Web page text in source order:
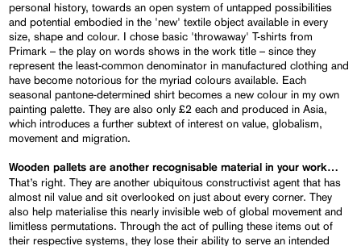
personal history, towards an open system of untapped possibilities
and potential embodied in the 'new' textile object available in every
size, shape and colour. I chose basic 'throwaway' T-shirts from
Primark – the play on words shows in the work title – since they
represent the least-common denominator in manufactured clothing and
have become notorious for the myriad colours available. Each
seasonal pantone-determined shirt becomes a new colour in my own
painting palette. They are also only £2 each and produced in Asia,
which introduces a further subtext of interest on value, globalism,
movement and migration.
Wooden pallets are another recognisable material in your work…
That’s right. They are another ubiquitous constructivist agent that has
almost nil value and sit overlooked on just about every corner. They
also help materialise this nearly invisible web of global movement and
limitless permutations. Through the act of pulling these items out of
their respective systems, they lose their ability to serve an intended